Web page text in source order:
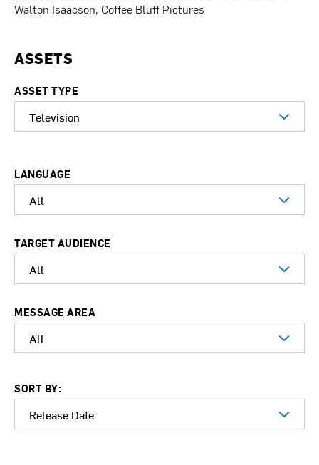
Walton Isaacson, Coffee Bluff Pictures
ASSETS
ASSET TYPE
LANGUAGE
TARGET AUDIENCE
MESSAGE AREA
SORT BY: